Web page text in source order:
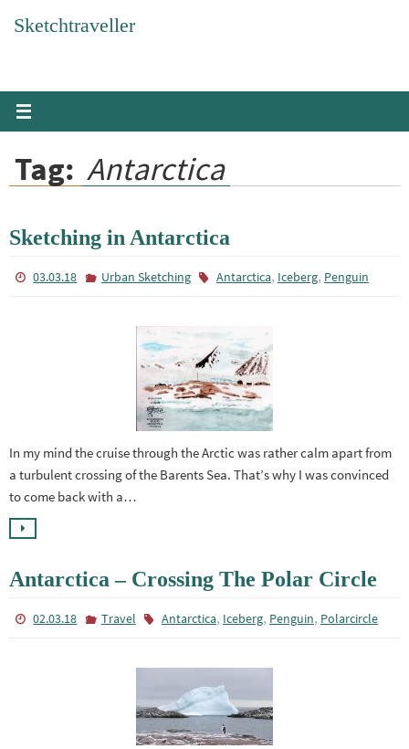
Sketchtraveller
Tag: Antarctica
Sketching in Antarctica
03.03.18 Urban Sketching Antarctica, Iceberg, Penguin
In my mind the cruise through the Arctic was rather calm apart from
a turbulent crossing of the Barents Sea. That’s why I was convinced
to come back with a…
Antarctica – Crossing The Polar Circle
02.03.18 Travel Antarctica, Iceberg, Penguin, Polarcircle